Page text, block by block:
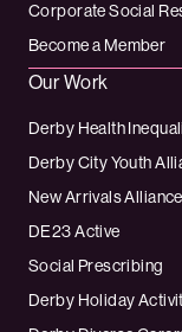
Corporate Social
Become a Member
Our Work
Derby Health
Derby City Youth
New Arrivals Alliance
DE23 Active
Social Prescribing
Derby Holiday